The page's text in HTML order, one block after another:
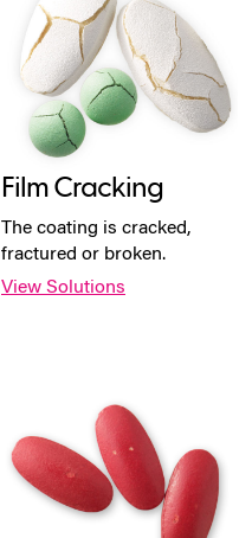
Film Cracking
The coating is cracked,
fractured or broken.
View Solutions